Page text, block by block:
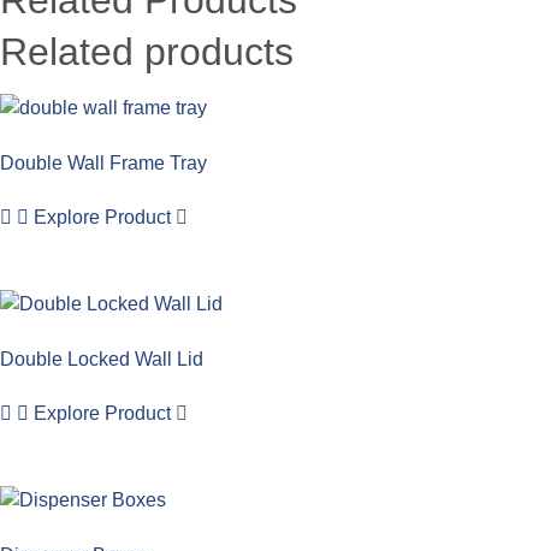
Related products
Double Wall Frame Tray
Explore Product
Double Locked Wall Lid
Explore Product